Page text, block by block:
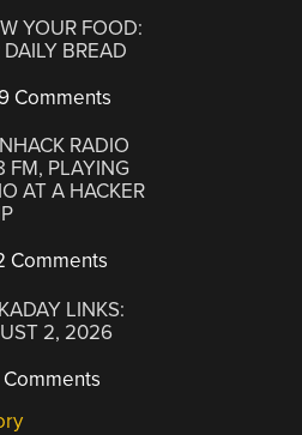
YOUR FOOD:
BREAD
Comments
RADIO
FM, PLAYING
AT A HACKER
Comments
LINKS:
2, 2026
Comments